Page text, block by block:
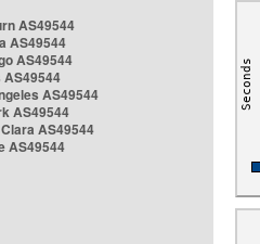
AS49544
AS49544
AS49544
AS49544
AS49544
AS49544
AS49544
AS49544